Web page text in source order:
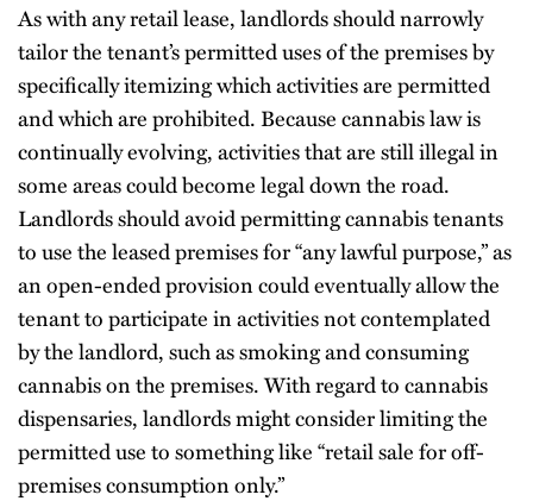
As with any retail lease, landlords should narrowly
tailor the tenant’s permitted uses of the premises by
specifically itemizing which activities are permitted
and which are prohibited. Because cannabis law is
continually evolving, activities that are still illegal in
some areas could become legal down the road.
Landlords should avoid permitting cannabis tenants
to use the leased premises for “any lawful purpose,” as
an open-ended provision could eventually allow the
tenant to participate in activities not contemplated
by the landlord, such as smoking and consuming
cannabis on the premises. With regard to cannabis
dispensaries, landlords might consider limiting the
permitted use to something like “retail sale for off-
premises consumption only.”